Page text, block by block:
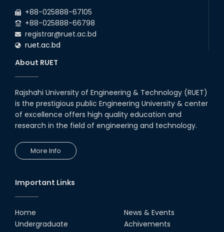
+88-025888-67105
+88-025888-66798
registrar@ruet.ac.bd
ruet.ac.bd
About RUET
Rajshahi University of Engineering & Technology (RUET)
is the prestigious public Engineering University & center
of excellence offers high quality education and
research in the field of engineering and technology.
More Info
Important Links
Home
Undergraduate
News & Events
Achivements